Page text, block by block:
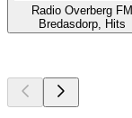
Radio Overberg FM
Bredasdorp, Hits